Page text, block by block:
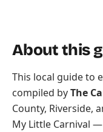
About this
This local guide to
compiled byThe
County, Riverside,
My Little Carnival —